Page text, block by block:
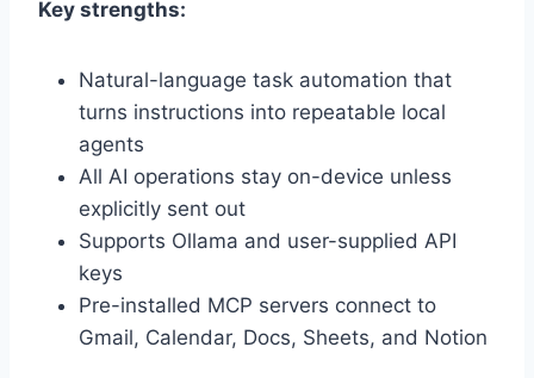
Key strengths:
Natural-language task automation that
turns instructions into repeatable local
agents
All AI operations stay on-device unless
explicitly sent out
Supports Ollama and user-supplied API
keys
Pre-installed MCP servers connect to
Gmail, Calendar, Docs, Sheets, and Notion